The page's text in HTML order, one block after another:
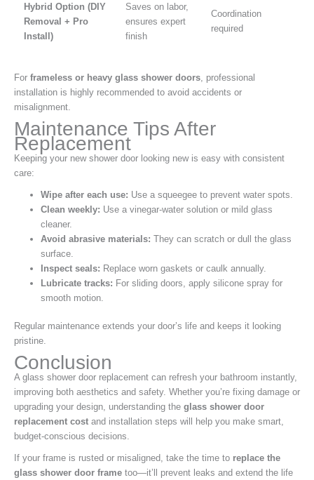
Hybrid Option (DIY
Removal + Pro
Install)
Saves on labor,
ensures expert
finish
Coordination
required
For frameless or heavy glass shower doors , professional
installation is highly recommended to avoid accidents or
misalignment.
Maintenance Tips After
Replacement
Keeping your new shower door looking new is easy with consistent
care:
Wipe after each use: Use a squeegee to prevent water spots.
Clean weekly: Use a vinegar-water solution or mild glass
cleaner.
Avoid abrasive materials: They can scratch or dull the glass
surface.
Inspect seals: Replace worn gaskets or caulk annually.
Lubricate tracks: For sliding doors, apply silicone spray for
smooth motion.
Regular maintenance extends your door’s life and keeps it looking
pristine.
Conclusion
A glass shower door replacement can refresh your bathroom instantly,
improving both aesthetics and safety. Whether you’re fixing damage or
upgrading your design, understanding the glass shower door
replacement cost and installation steps will help you make smart,
budget-conscious decisions.
If your frame is rusted or misaligned, take the time to replace the
glass shower door frame too—it’ll prevent leaks and extend the life